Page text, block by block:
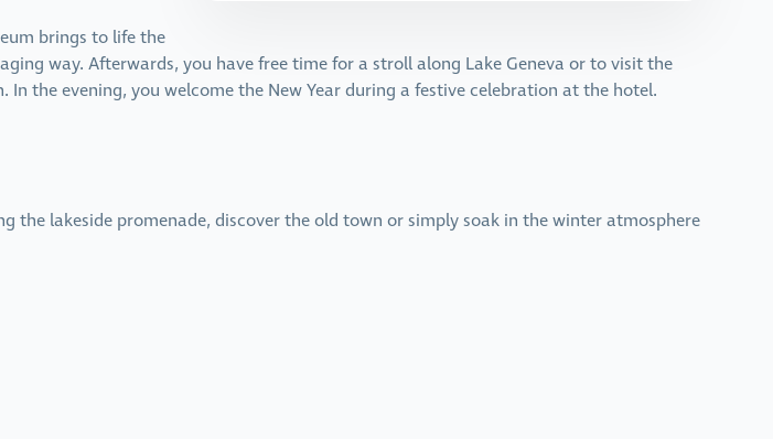
brings to life the
way. Afterwards, you have free time for a stroll along Lake Geneva or to visit the
the evening, you welcome the New Year during a festive celebration at the hotel.
the lakeside promenade, discover the old town or simply soak in the winter atmosphere